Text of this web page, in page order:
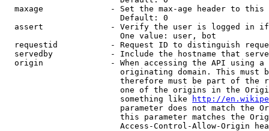
maxage              - Set the max-age header to
                        Default: 0
assert              - Verify the user is logged in
                        One value: user, bot
requestid           - Request ID to distinguish
servedby            - Include the hostname that
origin              - When accessing the API using
originating domain. This must
therefore must be part of the
one of the origins in the
                        something like
http://
parameter does not match the
this parameter matches the
Access-Control-Allow-Origin